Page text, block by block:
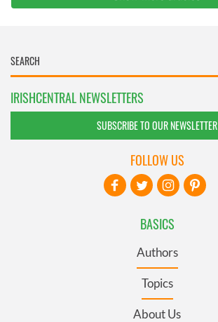
IRISHCENTRAL NEWSLETTERS
SUBSCRIBE TO OUR NEWSLETTER
BASICS
Authors
Topics
About Us
FOLLOW US